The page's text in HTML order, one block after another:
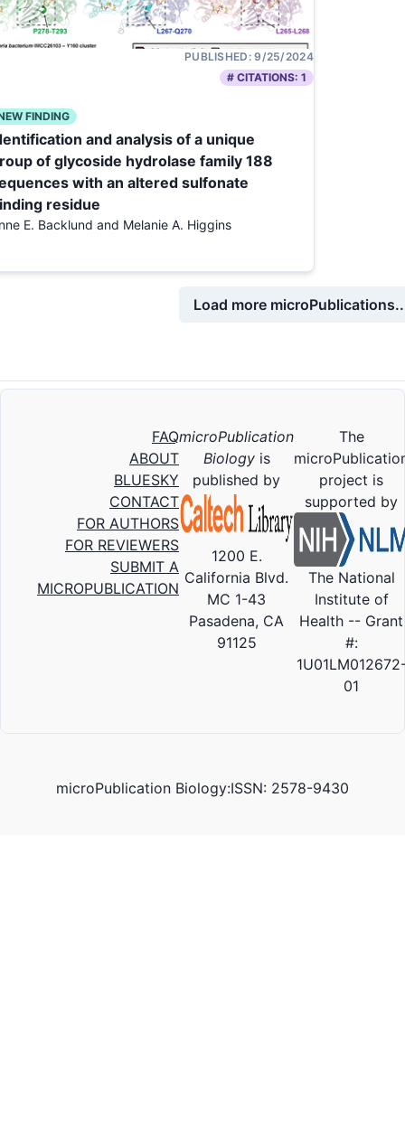
PUBLISHED:9/25/2024
# CITATIONS: 1
FINDING
and analysis of a unique
of glycoside hydrolase family 188
with an altered sulfonate
residue
E. Backlund and Melanie A. Higgins
Load more
FAQ
ABOUT
BLUESKY
CONTACT
FOR AUTHORS
FOR REVIEWERS
SUBMIT A
MICROPUBLICATION
microPublication
Biologyis
published by
1200 E.
California Blvd.
MC 1-43
Pasadena, CA
91125
The
project is
supported by
The National
Institute of
Health -- Grant
#:
01
microPublication Biology:ISSN: 2578-9430